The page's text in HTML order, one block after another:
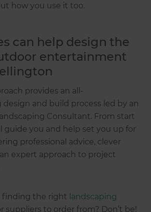
how you use it too.
can help design the
entertainment
provides an all-
design and build process led by an
Consultant. From start
guide you and help set you up for
professional advice, clever
expert approach to project
finding the right landscaping
suppliers to order from? Don’t be!